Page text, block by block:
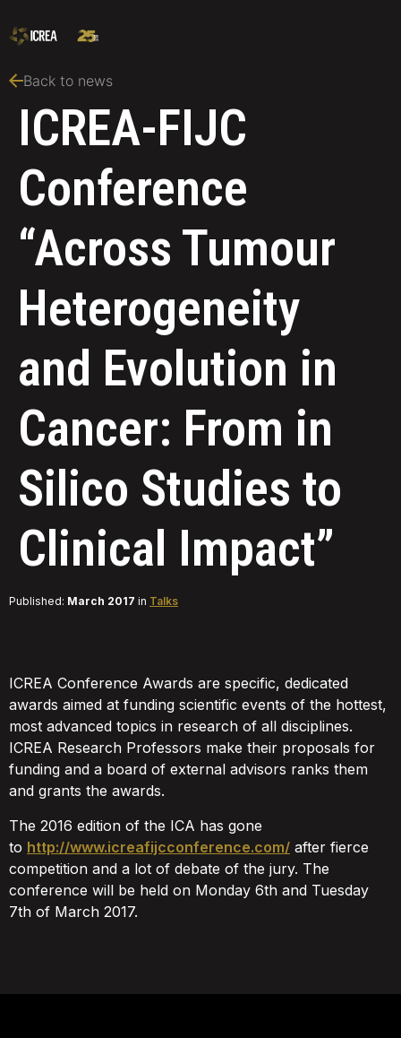
Back to news
ICREA-FIJC
Conference
“Across Tumour
Heterogeneity
and Evolution in
Cancer: From in
Silico Studies to
Clinical Impact”
Published: March 2017 in Talks
ICREA Conference Awards are specific, dedicated
awards aimed at funding scientific events of the hottest,
most advanced topics in research of all disciplines.
ICREA Research Professors make their proposals for
funding and a board of external advisors ranks them
and grants the awards.
The 2016 edition of the ICA has gone
to http://www.icreafijcconference.com/ after fierce
competition and a lot of debate of the jury. The
conference will be held on Monday 6th and Tuesday
7th of March 2017.